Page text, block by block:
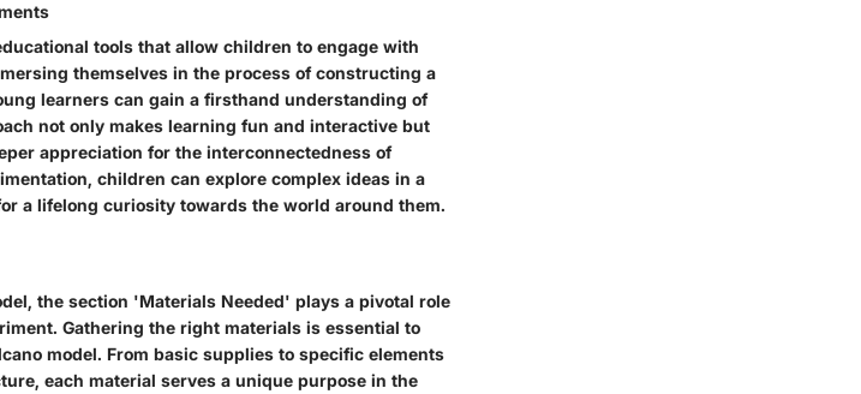
tools that allow children to engage with
themselves in the process of constructing a
learners can gain a firsthand understanding of
not only makes learning fun and interactive but
appreciation for the interconnectedness of
children can explore complex ideas in a
a lifelong curiosity towards the world around them.
the section 'Materials Needed' plays a pivotal role
Gathering the right materials is essential to
model. From basic supplies to specific elements
each material serves a unique purpose in the